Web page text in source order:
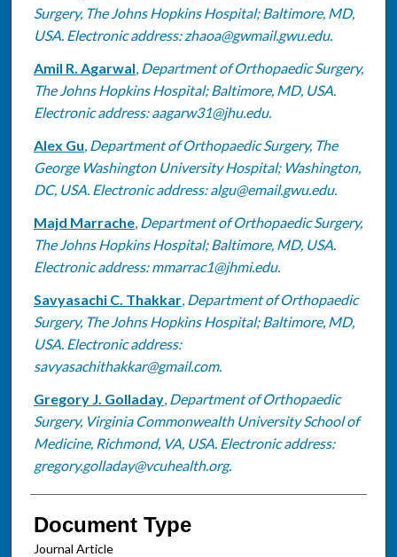
Surgery, The Johns Hopkins Hospital; Baltimore, MD,
USA. Electronic address: zhaoa@gwmail.gwu.edu.
Amil R. Agarwal, Department of Orthopaedic Surgery,
The Johns Hopkins Hospital; Baltimore, MD, USA.
Electronic address: aagarw31@jhu.edu.
Alex Gu, Department of Orthopaedic Surgery, The
George Washington University Hospital; Washington,
DC, USA. Electronic address: algu@email.gwu.edu.
Majd Marrache, Department of Orthopaedic Surgery,
The Johns Hopkins Hospital; Baltimore, MD, USA.
Electronic address: mmarrac1@jhmi.edu.
Savyasachi C. Thakkar, Department of Orthopaedic
Surgery, The Johns Hopkins Hospital; Baltimore, MD,
USA. Electronic address:
savyasachithakkar@gmail.com.
Gregory J. Golladay, Department of Orthopaedic
Surgery, Virginia Commonwealth University School of
Medicine, Richmond, VA, USA. Electronic address:
gregory.golladay@vcuhealth.org.
Document Type
Journal Article